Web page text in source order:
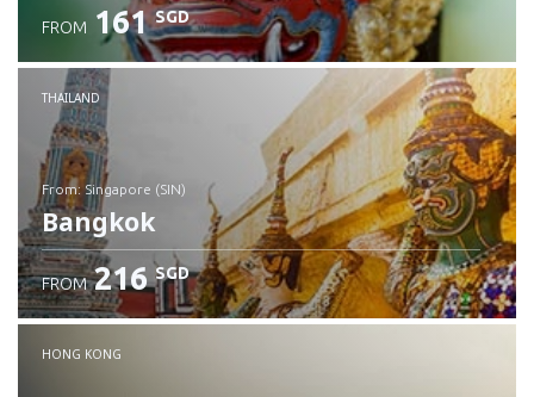
Check details
FROM 161 SGD
THAILAND
from: Singapore (SIN)
Bangkok
Check details
FROM 216 SGD
HONG KONG